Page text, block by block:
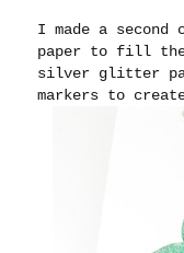
I made a
paper to fill
silver glitter
markers to